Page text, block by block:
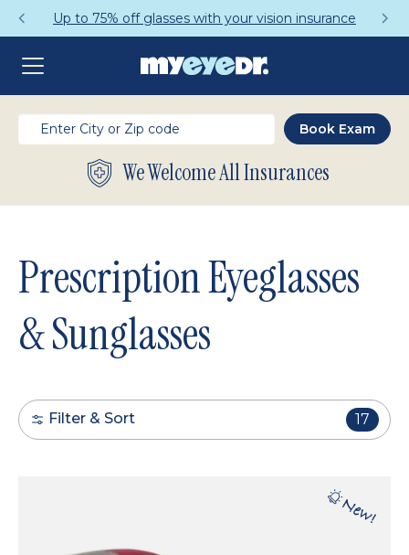
Get a Complete Pair for Just $95
We Welcome All Insurances
Prescription Eyeglasses
& Sunglasses
Filter & Sort 17